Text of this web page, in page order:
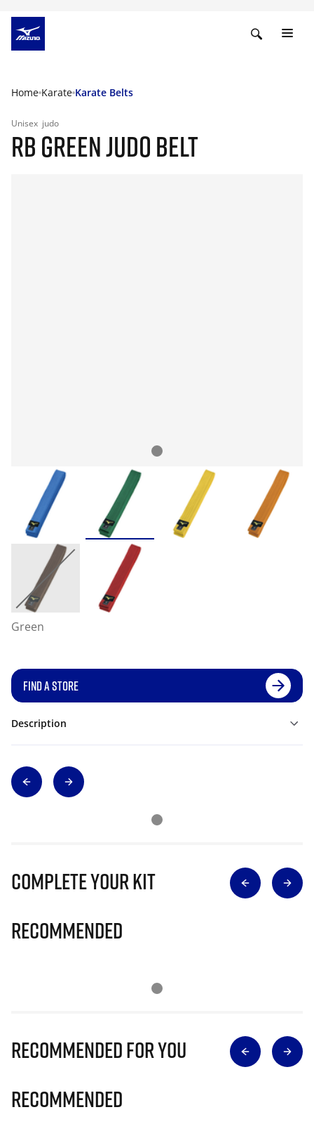
Home Karate Karate Belts
Unisex judo
RB GREEN JUDO BELT
Green
FIND A STORE
Description
Complete Your Kit
Recommended
Recommended for you
Recommended